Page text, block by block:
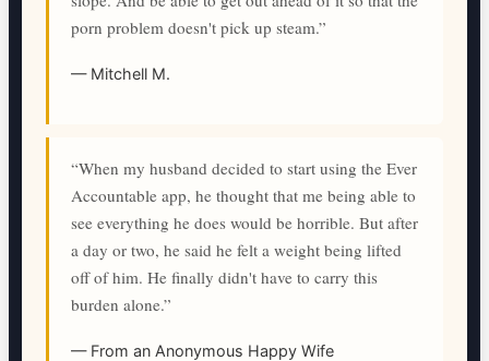
porn problem doesn't pick up steam.”
— Mitchell M.
“When my husband decided to start using the Ever
Accountable app, he thought that me being able to
see everything he does would be horrible. But after
a day or two, he said he felt a weight being lifted
off of him. He finally didn't have to carry this
burden alone.”
— From an Anonymous Happy Wife